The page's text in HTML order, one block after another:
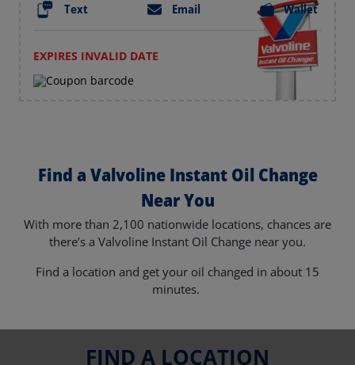
Text Email Wallet
EXPIRES INVALID DATE
Find a Valvoline Instant Oil Change
Near You
With more than 2,100 nationwide locations, chances are
there’s a Valvoline Instant Oil Change near you.
Find a location and get your oil changed in about 15
minutes.